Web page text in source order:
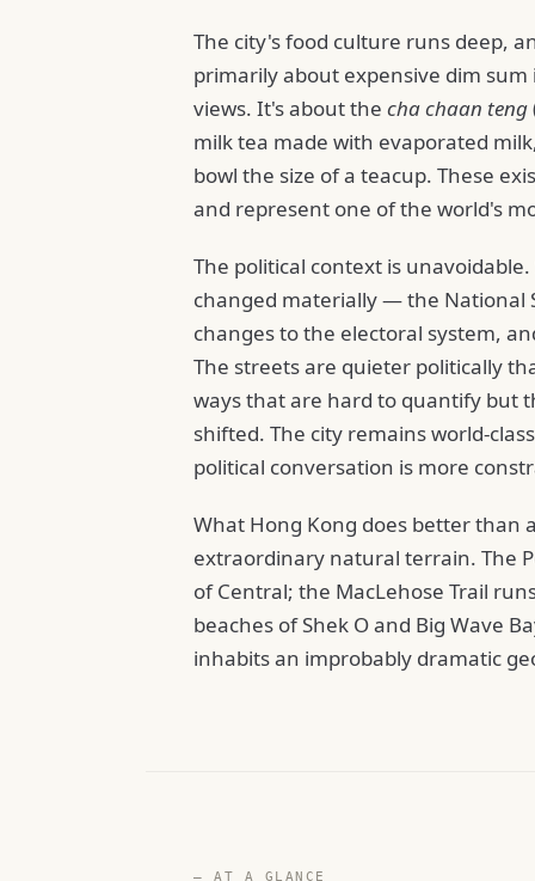
The city's food culture runs deep,
primarily about expensive dim
views. It's about the cha chaan teng
milk tea made with evaporated
bowl the size of a teacup. These
and represent one of the world's
The political context is
changed materially — the National
changes to the electoral system,
The streets are quieter politically
ways that are hard to quantify but
shifted. The city remains world-
political conversation is more
What Hong Kong does better than
extraordinary natural terrain. The
of Central; the MacLehose Trail
beaches of Shek O and Big Wave
inhabits an improbably dramatic
— AT A GLANCE